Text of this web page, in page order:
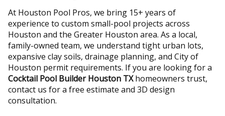
At Houston Pool Pros, we bring 15+ years of
experience to custom small-pool projects across
Houston and the Greater Houston area. As a local,
family-owned team, we understand tight urban lots,
expansive clay soils, drainage planning, and City of
Houston permit requirements. If you are looking for a
Cocktail Pool Builder Houston TXhomeowners trust,
contact us for a free estimate and 3D design
consultation.